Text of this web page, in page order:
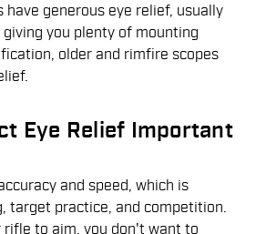
have generous eye relief, usually
you plenty of mounting
older and rimfire scopes
Eye Relief Important
and speed, which is
target practice, and competition.
rifle to aim, you don't want to